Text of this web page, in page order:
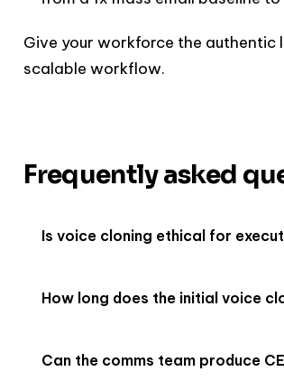
Give your workforce the
scalable workflow.
Frequently asked
Is voice cloning ethical for
How long does the initial voice
Can the comms team produce